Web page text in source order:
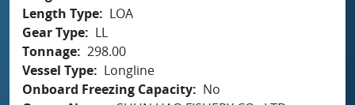
Length Type
LOA
Gear Type
LL
Tonnage 298.00
Vessel Type
Longline
Onboard Freezing Capacity
No